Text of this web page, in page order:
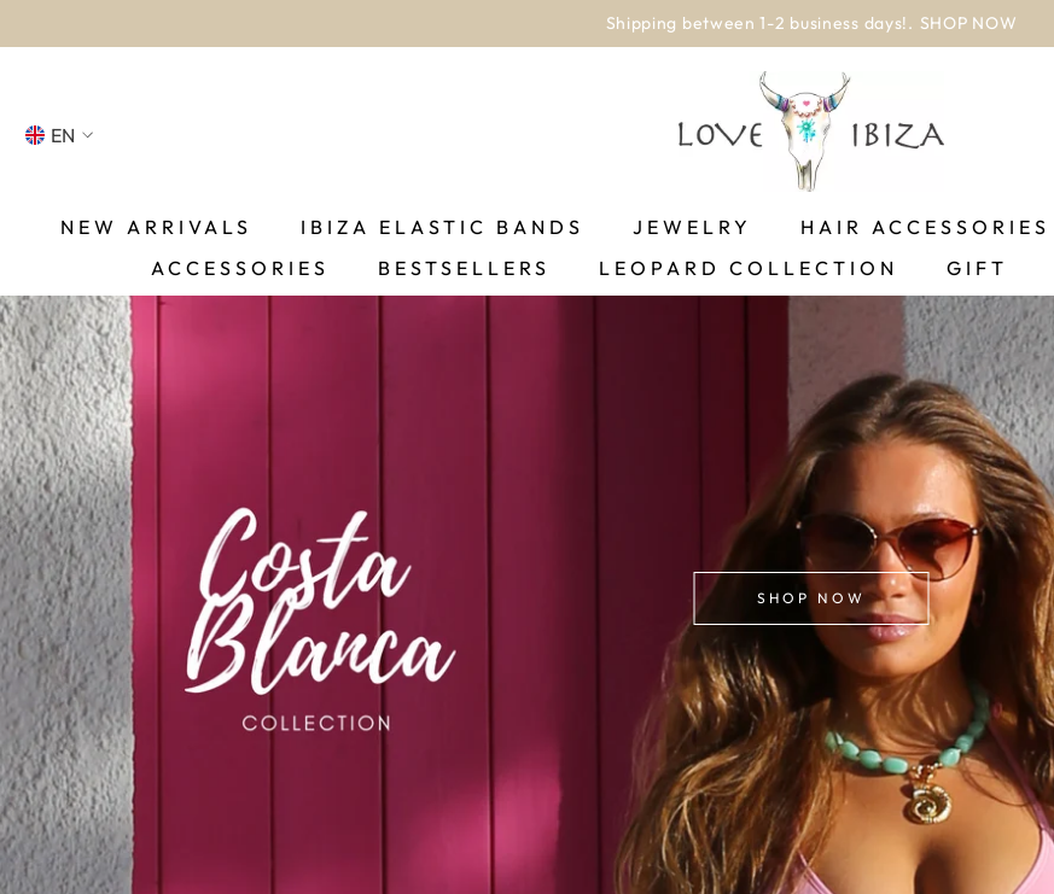
worldwide delivery
EN
FR
EN
ES
NEW ARRIVALS IBIZA ELASTIC BANDS JEWELRY HAIR ACCESSORIES
ACCESSORIES
BESTSELLERS LEOPARD COLLECTION GIFT
SHOP NOW